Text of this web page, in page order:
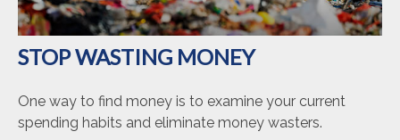
STOP WASTING MONEY
One way to find money is to examine your current
spending habits and eliminate money wasters.